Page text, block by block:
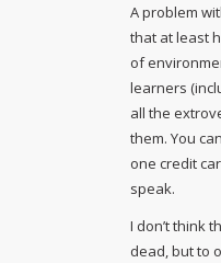
A problem
that at least
of
learners
all the
them. You
one credit
speak.
I don’t think
dead, but to